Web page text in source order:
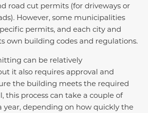
road cut permits (for driveways or
However, some municipalities
permits, and each city and
own building codes and regulations.
can be relatively
it also requires approval and
the building meets the required
this process can take a couple of
year, depending on how quickly the